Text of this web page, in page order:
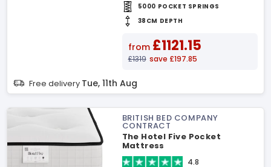
5000 POCKET SPRINGS
38CM DEPTH
from £1121.15
£1319 save £197.85
Free delivery Tue, 11th Aug
BRITISH BED COMPANY
CONTRACT
The Hotel Five Pocket
Mattress
4.8